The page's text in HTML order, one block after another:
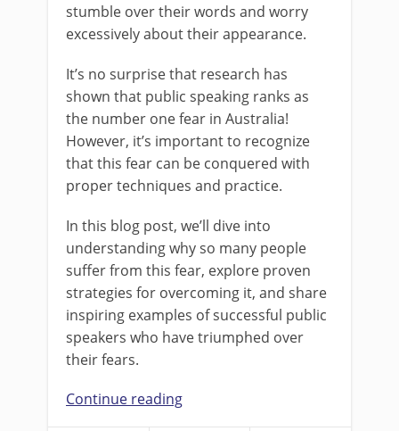
stumble over their words and worry
excessively about their appearance.
It’s no surprise that research has
shown that public speaking ranks as
the number one fear in Australia!
However, it’s important to recognize
that this fear can be conquered with
proper techniques and practice.
In this blog post, we’ll dive into
understanding why so many people
suffer from this fear, explore proven
strategies for overcoming it, and share
inspiring examples of successful public
speakers who have triumphed over
their fears.
Continue reading